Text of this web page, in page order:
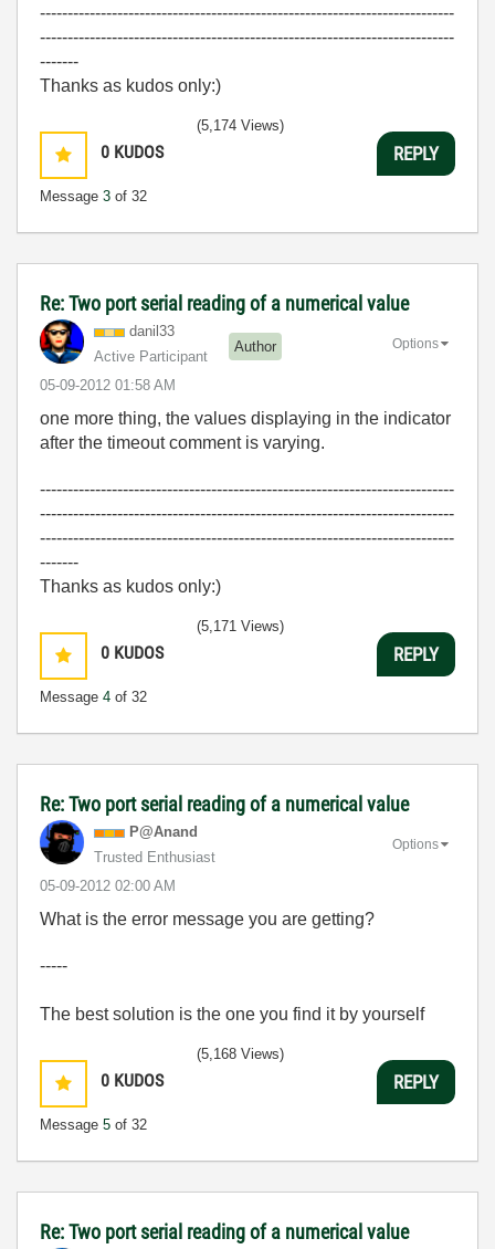
---------------------------------------------------------------------------
---------------------------------------------------------------------------
-------
Thanks as kudos only:)
0 KUDOS
Message 3 of 32
(5,174 Views)
REPLY
Re: Two port serial reading of a numerical value
danil33
Active Participant
Author
‎05-09-2012 01:58 AM
Options
one more thing, the values displaying in the indicator
after the timeout comment is varying.
---------------------------------------------------------------------------
---------------------------------------------------------------------------
---------------------------------------------------------------------------
-------
Thanks as kudos only:)
0 KUDOS
Message 4 of 32
(5,171 Views)
REPLY
Re: Two port serial reading of a numerical value
P@Anand
Trusted Enthusiast
‎05-09-2012 02:00 AM
Options
What is the error message you are getting?
-----
The best solution is the one you find it by yourself
0 KUDOS
Message 5 of 32
(5,168 Views)
REPLY
Re: Two port serial reading of a numerical value